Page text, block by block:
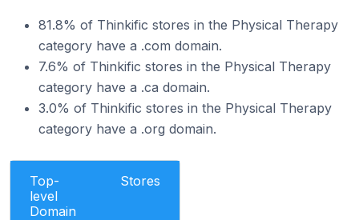
81.8% of Thinkific stores in the Physical Therapy
category have a .com domain.
7.6% of Thinkific stores in the Physical Therapy
category have a .ca domain.
3.0% of Thinkific stores in the Physical Therapy
category have a .org domain.
Top-
level
Domain
Stores